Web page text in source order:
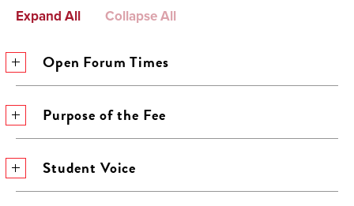
Expand All Collapse All
Open Forum Times
Purpose of the Fee
Student Voice